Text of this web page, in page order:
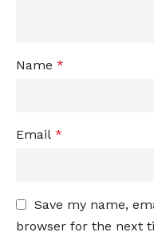
Name *
Email *
Save my name,
browser for the next